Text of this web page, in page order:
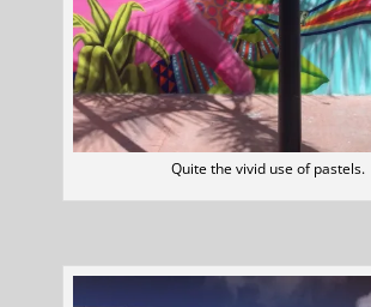
Quite the vivid use of pastels.